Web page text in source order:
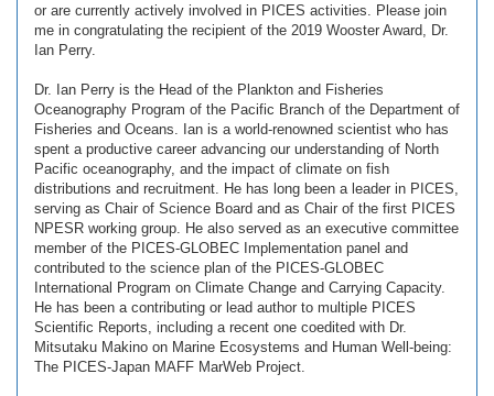
or are currently actively involved in PICES activities. Please join
me in congratulating the recipient of the 2019 Wooster Award, Dr.
Ian Perry.
Dr. Ian Perry is the Head of the Plankton and Fisheries
Oceanography Program of the Pacific Branch of the Department of
Fisheries and Oceans. Ian is a world-renowned scientist who has
spent a productive career advancing our understanding of North
Pacific oceanography, and the impact of climate on fish
distributions and recruitment. He has long been a leader in PICES,
serving as Chair of Science Board and as Chair of the first PICES
NPESR working group. He also served as an executive committee
member of the PICES-GLOBEC Implementation panel and
contributed to the science plan of the PICES-GLOBEC
International Program on Climate Change and Carrying Capacity.
He has been a contributing or lead author to multiple PICES
Scientific Reports, including a recent one coedited with Dr.
Mitsutaku Makino on Marine Ecosystems and Human Well-being:
The PICES-Japan MAFF MarWeb Project.